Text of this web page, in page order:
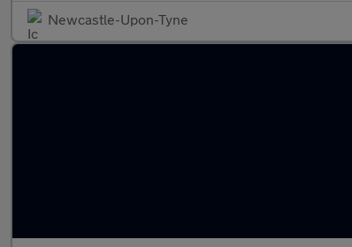
Newcastle-Upon-Tyne